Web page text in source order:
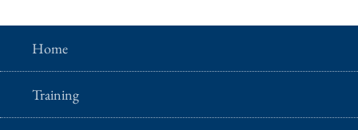
Home
Training